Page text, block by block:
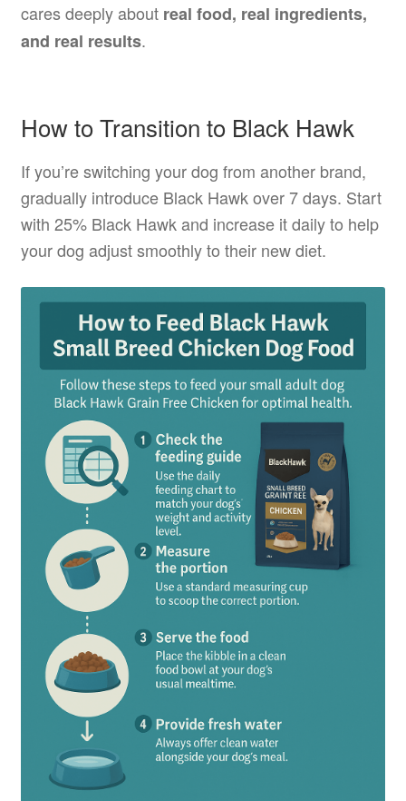
cares deeply about real food, real ingredients,
and real results.
How to Transition to Black Hawk
If you’re switching your dog from another brand,
gradually introduce Black Hawk over 7 days. Start
with 25% Black Hawk and increase it daily to help
your dog adjust smoothly to their new diet.